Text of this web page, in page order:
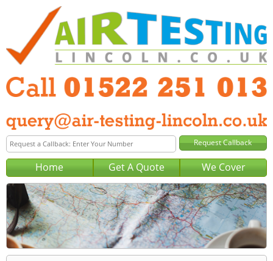
Home Get A Quote We Cover